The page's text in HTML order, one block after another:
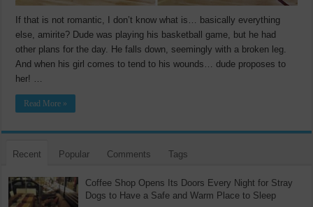
If that is not romantic, I don’t know what is… basically everything
else, amirite? Dude was playing his basketball game, but he had
other plans for the day. He falls down, seemingly with a broken leg.
And when his girl comes to tend to his wounds… dude proposes to
her! …
Read More »
Recent Popular Comments Tags
Coffee Shop Opens Its Doors Every Night for Stray
Dogs to Have a Safe and Warm Place to Sleep